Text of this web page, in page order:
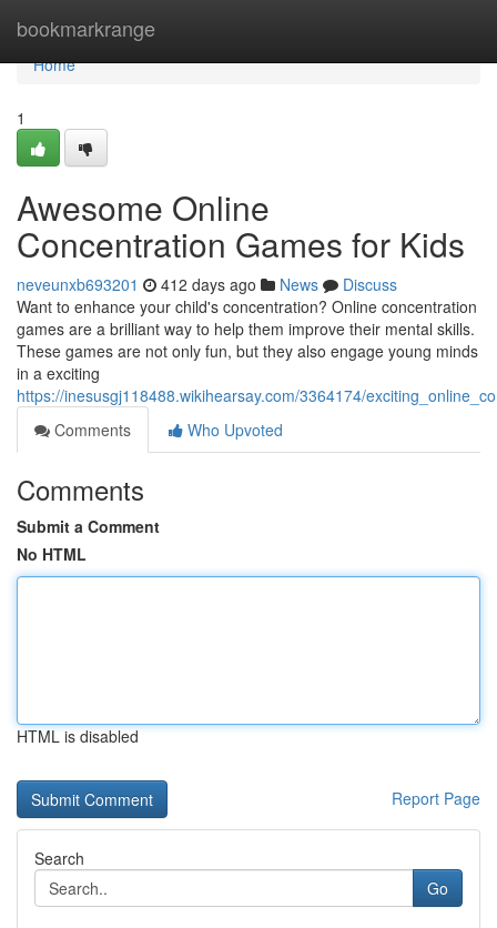
bookmarkrange
Home
Home
1
Awesome Online
Concentration Games for Kids
neveunxb693201 412 days ago News
Discuss
Want to enhance your child's concentration? Online concentration
games are a brilliant way to help them improve their mental skills.
These games are not only fun, but they also engage young minds
in a exciting
https://inesusgj118488.wikihearsay.com/3364174/
Comments
Who Upvoted
Comments
Submit a Comment
No HTML
HTML is disabled
Report Page
Search
Go